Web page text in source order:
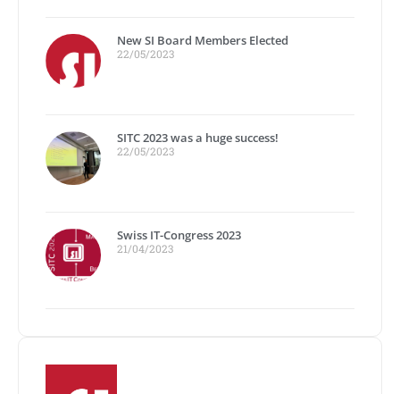
New SI Board Members Elected
22/05/2023
SITC 2023 was a huge success!
22/05/2023
Swiss IT-Congress 2023
21/04/2023